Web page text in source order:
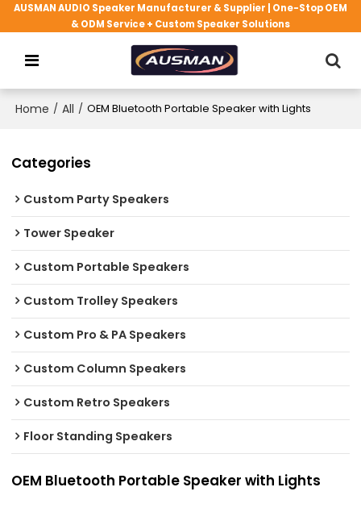
AUSMAN AUDIO Speaker Manufacturer & Supplier | One-Stop OEM
& ODM Service + Custom Speaker Solutions
Home / All / OEM Bluetooth Portable Speaker with Lights
Categories
Custom Party Speakers
Tower Speaker
Custom Portable Speakers
Custom Trolley Speakers
Custom Pro & PA Speakers
Custom Column Speakers
Custom Retro Speakers
Floor Standing Speakers
OEM Bluetooth Portable Speaker with Lights